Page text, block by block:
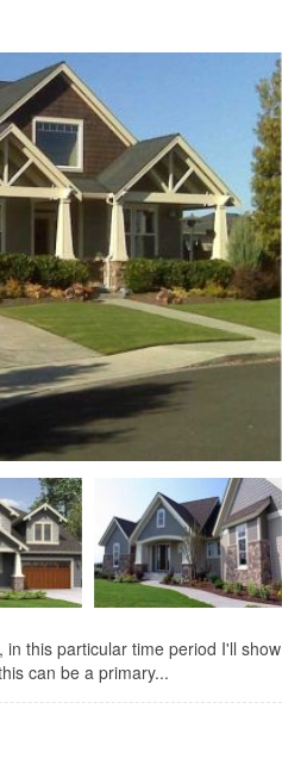
this particular time period I'll show
can be a primary...